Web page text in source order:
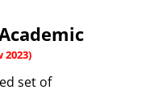
2023)
set of